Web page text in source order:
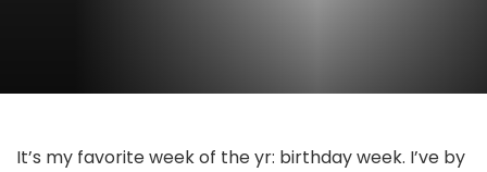
It’s my favorite week of the yr: birthday week. I’ve by